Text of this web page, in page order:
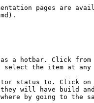
pages are
a hotbar. Click from
select the item at any
status to. Click on
will have build
by going to the